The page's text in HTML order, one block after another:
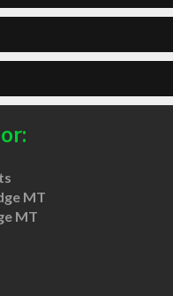
MT
MT